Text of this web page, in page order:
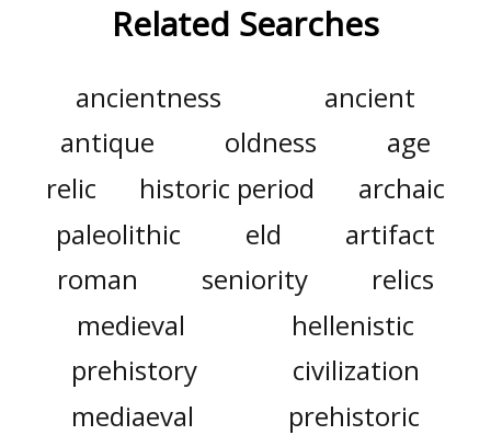
Related Searches
ancientness
ancient
antique
oldness
age
relic
historic period
archaic
paleolithic
eld
artifact
roman
seniority
relics
medieval
hellenistic
prehistory
civilization
mediaeval
prehistoric